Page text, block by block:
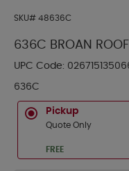
SKU# 48636C
636C BROAN
UPC Code:
636C
Pickup
Quote Only
FREE